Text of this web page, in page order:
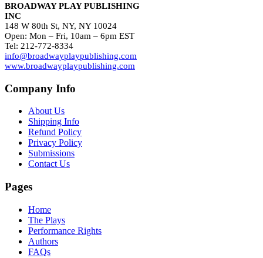
BROADWAY PLAY PUBLISHING
INC
148 W 80th St, NY, NY 10024
Open: Mon – Fri, 10am – 6pm EST
Tel: 212-772-8334
info@broadwayplaypublishing.com
www.broadwayplaypublishing.com
Company Info
About Us
Shipping Info
Refund Policy
Privacy Policy
Submissions
Contact Us
Pages
Home
The Plays
Performance Rights
Authors
FAQs